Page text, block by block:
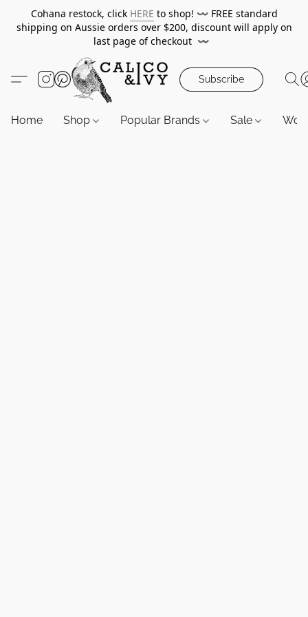
Cohana restock, click HERE to shop! 〰️ FREE standard
shipping on Aussie orders over $200, discount will apply on
last page of checkout 〰️
Subscribe
Home Shop Popular Brands Sale